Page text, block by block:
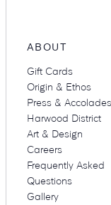
ABOUT
Gift Cards
Origin & Ethos
Press & Accolades
Harwood District
Art & Design
Careers
Frequently Asked
Questions
Gallery